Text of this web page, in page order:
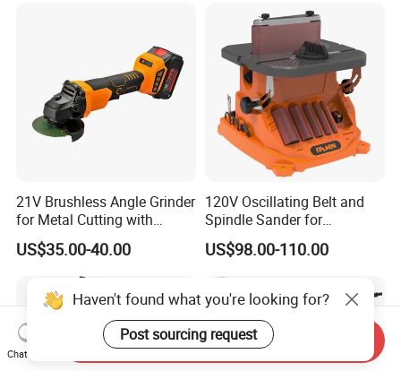
21V Brushless Angle Grinder
for Metal Cutting with
115mm Wheel
US$35.00-40.00
120V Oscillating Belt and
Spindle Sander for
Woodworking
US$98.00-110.00
Haven't found what you're looking for?
Post sourcing request
Chat Now
Send Inquiry